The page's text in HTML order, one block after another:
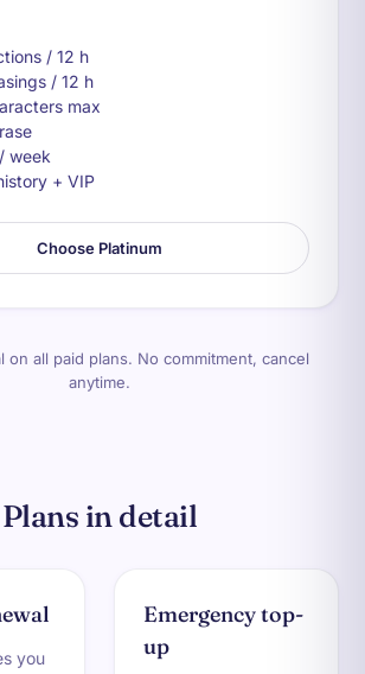
/ 12 h
/ 12 h
max
week
+ VIP
Choose Platinum
on all paid plans. No commitment, cancel
anytime.
Plans in detail
you
Emergency top-
up